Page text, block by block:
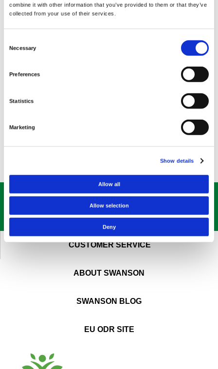
combine it with other information that you’ve provided to them or that they’ve
collected from your use of their services.
Selection
Necessary
Preferences
Statistics
Marketing
Show details
Allow all
Allow selection
Deny
GET OURBEST DEALSSTRAIGHT TO YOUR INBOX!
CUSTOMER SERVICE
ABOUT SWANSON
SWANSON BLOG
EU ODR SITE